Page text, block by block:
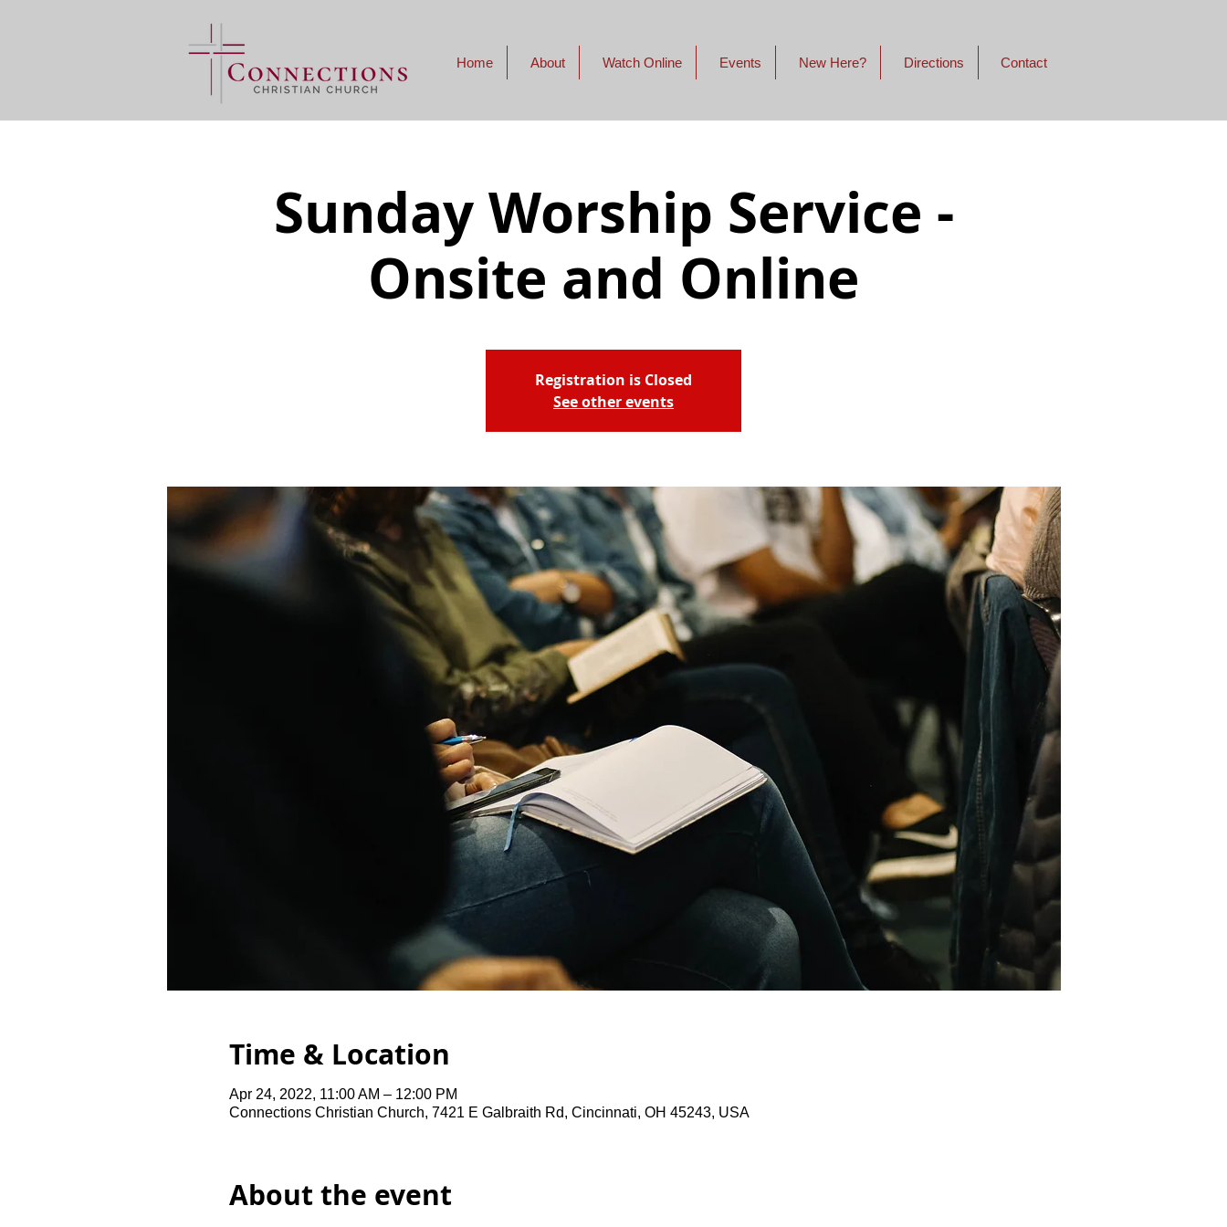
Home About Watch Online Events New Here? Directions Contact
Sunday Worship Service -
Onsite and Online
Registration is Closed
See other events
Time & Location
Apr 24, 2022, 11:00 AM – 12:00 PM
Connections Christian Church, 7421 E Galbraith Rd, Cincinnati, OH 45243, USA
About the event